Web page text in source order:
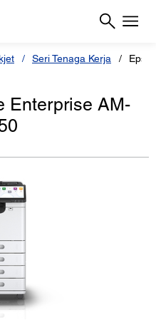
Seri Tenaga Kerja
Enterprise AM-